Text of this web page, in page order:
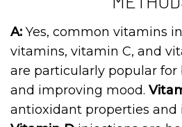
A: Yes, common vitamins
vitamins, vitamin C, and
are particularly popular for
and improving mood.
antioxidant properties and